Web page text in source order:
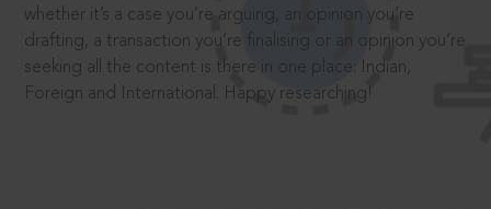
whether it’s a case you’re arguing, an opinion you’re
drafting, a transaction you’re finalising or an opinion you’re
seeking all the content is there in one place: Indian,
Foreign and International. Happy researching!